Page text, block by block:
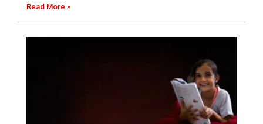
Read More »